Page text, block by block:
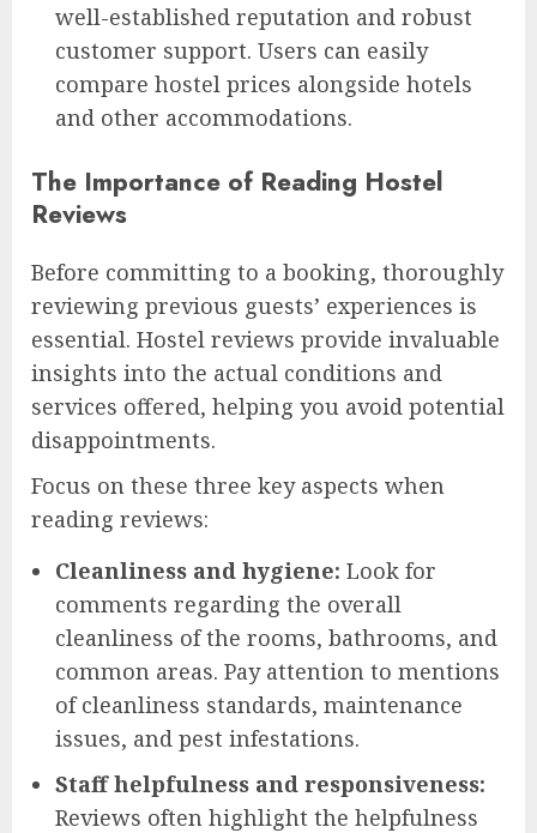
well-established reputation and robust
customer support. Users can easily
compare hostel prices alongside hotels
and other accommodations.
The Importance of Reading Hostel
Reviews
Before committing to a booking, thoroughly
reviewing previous guests’ experiences is
essential. Hostel reviews provide invaluable
insights into the actual conditions and
services offered, helping you avoid potential
disappointments.
Focus on these three key aspects when
reading reviews:
Cleanliness and hygiene: Look for
comments regarding the overall
cleanliness of the rooms, bathrooms, and
common areas. Pay attention to mentions
of cleanliness standards, maintenance
issues, and pest infestations.
Staff helpfulness and responsiveness:
Reviews often highlight the helpfulness